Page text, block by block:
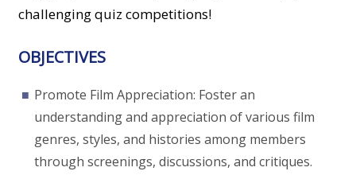
challenging quiz competitions!
OBJECTIVES
Promote Film Appreciation: Foster an
understanding and appreciation of various film
genres, styles, and histories among members
through screenings, discussions, and critiques.